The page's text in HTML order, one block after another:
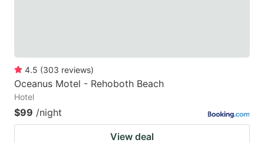
4.5 (303 reviews)
Oceanus Motel - Rehoboth Beach
Hotel
$99 /night
View deal